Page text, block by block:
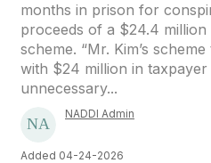
months in prison for
proceeds of a $24.4
scheme. “Mr. Kim’s
with $24 million in
unnecessary...
NADDI Admin
Added 04-24-2026